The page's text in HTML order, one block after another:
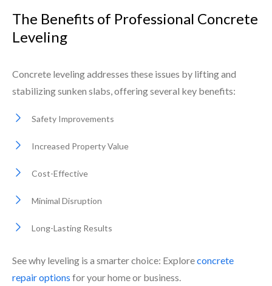
The Benefits of Professional Concrete
Leveling
Concrete leveling addresses these issues by lifting and
stabilizing sunken slabs, offering several key benefits:
Safety Improvements
Increased Property Value
Cost-Effective
Minimal Disruption
Long-Lasting Results
See why leveling is a smarter choice: Exploreconcrete
repair options for your home or business.